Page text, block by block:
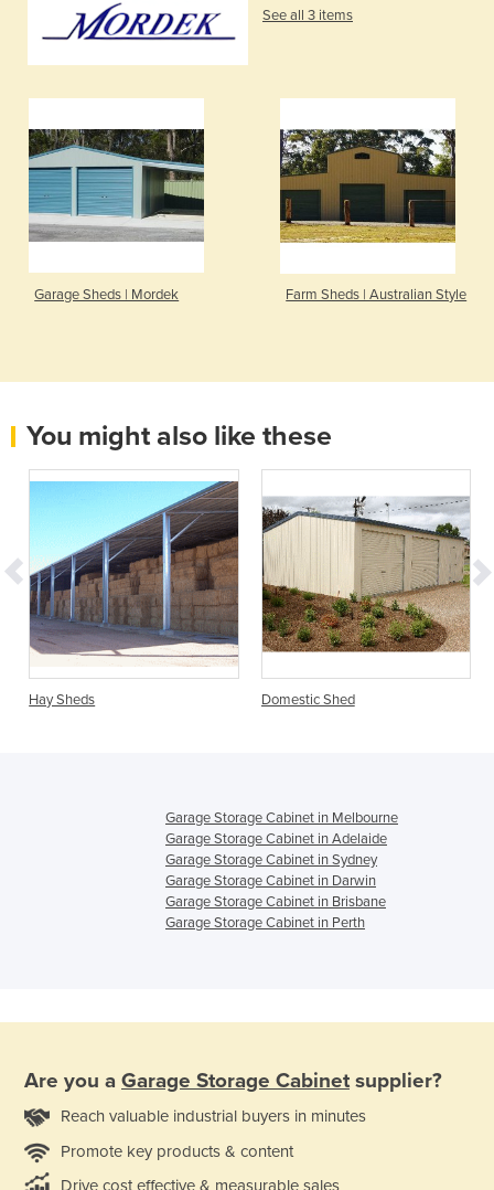
See all 3 items
Garage Sheds | Mordek Farm Sheds | Australian Style
You might also like these
Hay Sheds Domestic Shed
Garage Storage Cabinet in Melbourne
Garage Storage Cabinet in Adelaide
Garage Storage Cabinet in Sydney
Garage Storage Cabinet in Darwin
Garage Storage Cabinet in Brisbane
Garage Storage Cabinet in Perth
Are you a Garage Storage Cabinet supplier?
Reach valuable industrial buyers in minutes
Promote key products & content
Drive cost effective & measurable sales